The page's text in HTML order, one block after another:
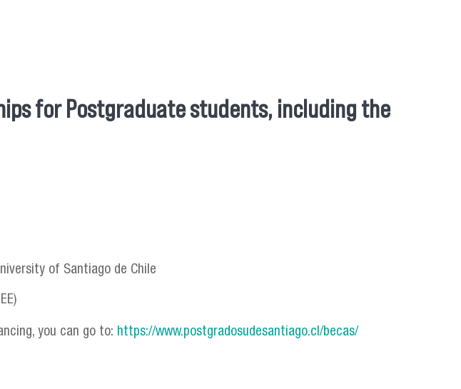
for Postgraduate students, including the
of Santiago de Chile
you can go to: https://www.postgradosudesantiago.cl/becas/